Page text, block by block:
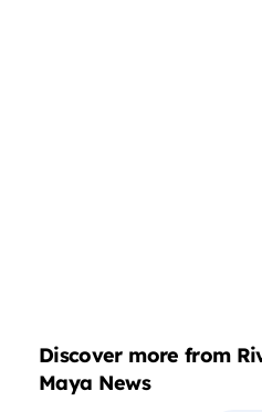
Discover more from
Maya News